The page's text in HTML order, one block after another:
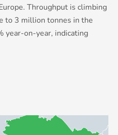
Throughput is climbing
to 3 million tonnes in the
year-on-year, indicating